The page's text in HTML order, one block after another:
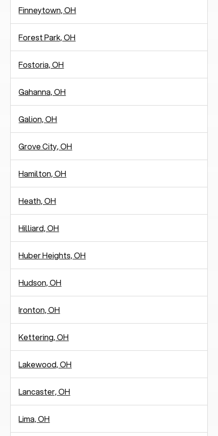
Finneytown, OH
Forest Park, OH
Fostoria, OH
Gahanna, OH
Galion, OH
Grove City, OH
Hamilton, OH
Heath, OH
Hilliard, OH
Huber Heights, OH
Hudson, OH
Ironton, OH
Kettering, OH
Lakewood, OH
Lancaster, OH
Lima, OH